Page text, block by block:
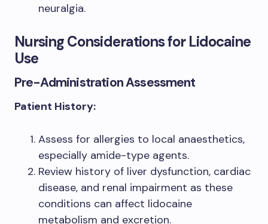
neuralgia.
Nursing Considerations for Lidocaine
Use
Pre-Administration Assessment
Patient History:
Assess for allergies to local anaesthetics,
especially amide-type agents.
Review history of liver dysfunction, cardiac
disease, and renal impairment as these
conditions can affect lidocaine
metabolism and excretion.